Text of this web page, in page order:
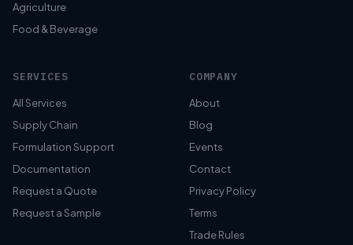
Agriculture
Food & Beverage
SERVICES
All Services
Supply Chain
Formulation Support
Documentation
Request a Quote
Request a Sample
COMPANY
About
Blog
Events
Contact
Privacy Policy
Terms
Trade Rules